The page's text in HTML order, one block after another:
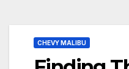
CHEVY MALIBU